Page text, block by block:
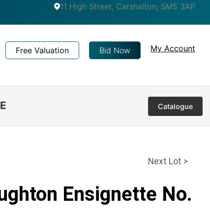
11 High Street, Carshalton, SM5 3AP
Free Valuation Bid Now My Account
Catalogue
Next Lot >
Ensignette No.